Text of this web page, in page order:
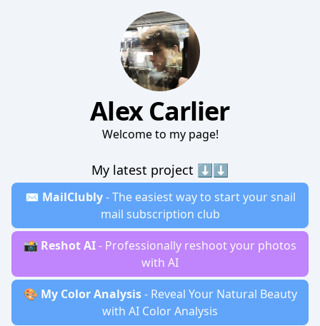
Alex Carlier
Welcome to my page!
My latest project ⬇️⬇️
✉️ MailClubly- The easiest way to start your snail
mail subscription club
📸 Reshot AI- Professionally reshoot your photos
with AI
🎨 My Color Analysis- Reveal Your Natural Beauty
with AI Color Analysis